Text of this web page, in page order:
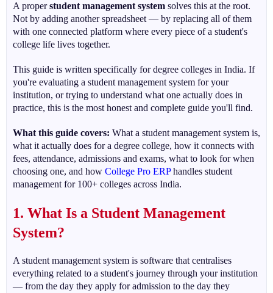
A properstudent management systemsolves this at the root.
Not by adding another spreadsheet — by replacing all of them
with one connected platform where every piece of a student's
college life lives together.
This guide is written specifically for degree colleges in India. If
you're evaluating a student management system for your
institution, or trying to understand what one actually does in
practice, this is the most honest and complete guide you'll find.
What this guide covers: What a student management system is,
what it actually does for a degree college, how it connects with
fees, attendance, admissions and exams, what to look for when
choosing one, and how College Pro ERPhandles student
management for 100+ colleges across India.
1. What Is a Student Management
System?
A student management system is software that centralises
everything related to a student's journey through your institution
— from the day they apply for admission to the day they